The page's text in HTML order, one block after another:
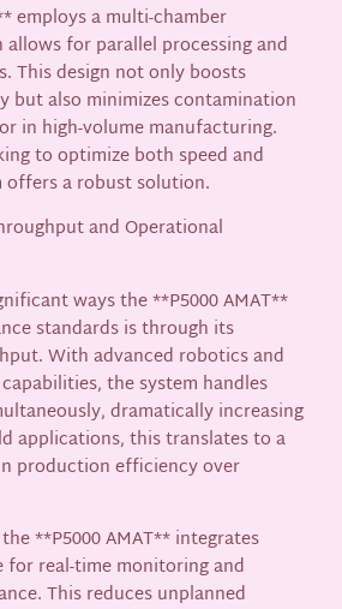
employs a multi-chamber
for parallel processing and
This design not only boosts
but also minimizes contamination
in high-volume manufacturing.
to optimize both speed and
a robust solution.
and Operational
ways the **P5000 AMAT**
standards is through its
With advanced robotics and
the system handles
dramatically increasing
applications, this translates to a
production efficiency over
**P5000 AMAT** integrates
real-time monitoring and
This reduces unplanned